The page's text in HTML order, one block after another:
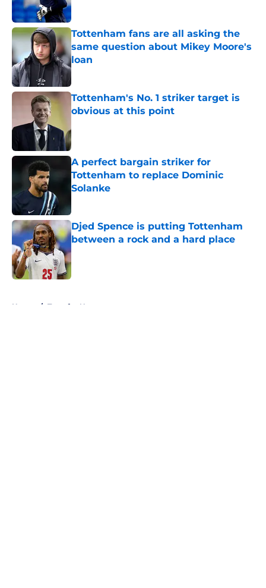
Tottenham fans are all asking the
same question about Mikey Moore's
loan
Published by on Invalid Date
Tottenham's No. 1 striker target is
obvious at this point
A perfect bargain striker for
Tottenham to replace Dominic
Solanke
Djed Spence is putting Tottenham
between a rock and a hard place
Published by on Invalid Date
Home / Transfer News